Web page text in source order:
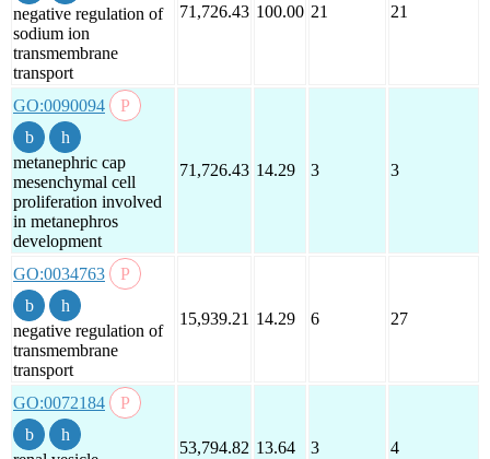
negative regulation of
sodium ion
transmembrane
transport
71,726.43 100.00 21 21
GO:0090094
metanephric cap
mesenchymal cell
proliferation involved
in metanephros
development
71,726.43 14.29 3 3
GO:0034763
negative regulation of
transmembrane
transport
15,939.21 14.29 6 27
GO:0072184
53,794.82 13.64 3 4